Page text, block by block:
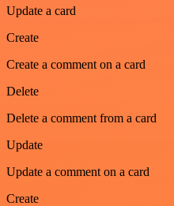
Update a card
Create
Create a comment on a card
Delete
Delete a comment from a card
Update
Update a comment on a card
Create